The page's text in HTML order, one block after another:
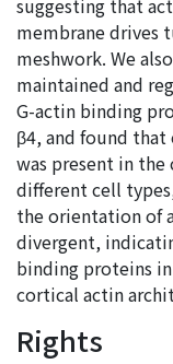
suggesting that
membrane drives
meshwork. We
maintained and
G-actin binding
β4, and found
was present in the
different cell
the orientation of
divergent,
binding proteins
cortical actin
Rights